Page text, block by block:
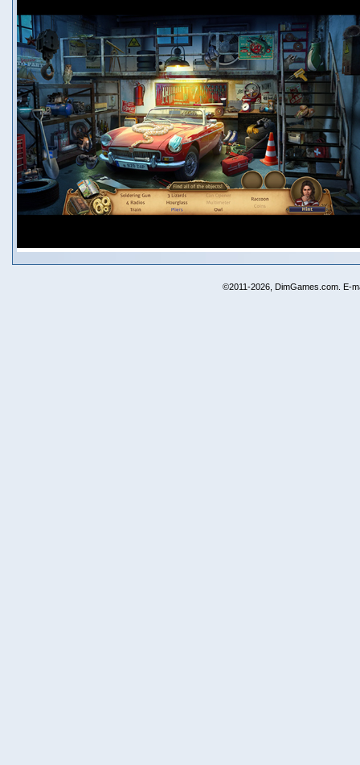
©2011-2026, DimGames.com. E-